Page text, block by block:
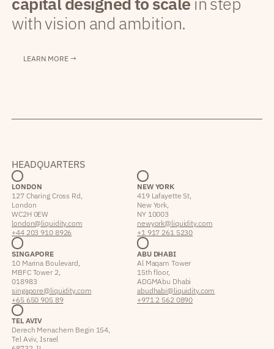
with vision and ambition.
LEARN MORE →
HEADQUARTERS
LONDON
127 Charing Cross Rd,
London
WC2H 0EW
london@liquidity.com
+44 203 910 8926
NEW YORK
419 Lafayette St,
New York,
NY 10003
newyork@liquidity.com
+1 917 261 5230
SINGAPORE
10 Marina Boulevard,
MBFC Tower 2,
018983
singapore@liquidity.com
+65 650 905 89
ABU DHABI
Al Maqam Tower
15th floor,
ADGM Abu Dhabi
abudhabi@liquidity.com
+971 2 562 0890
TEL AVIV
Derech Menachem Begin 154,
Tel Aviv, Israel